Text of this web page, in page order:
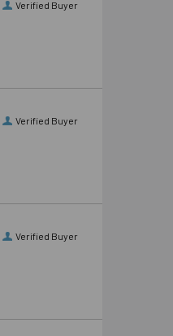
Verified Buyer
Verified Buyer
Verified Buyer